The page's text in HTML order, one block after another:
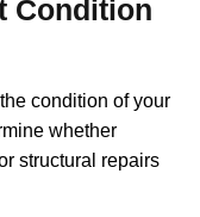
Condition
condition of your
whether
structural repairs